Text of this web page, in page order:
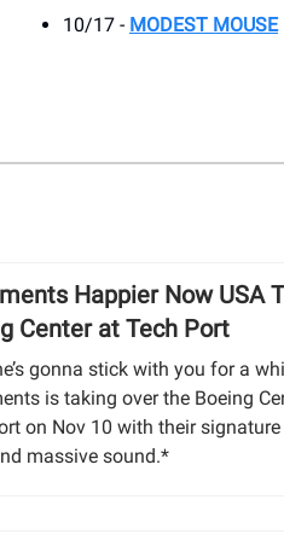
10/17 - MODEST MOUSE
Happier Now USA
Center at Tech Port
gonna stick with you for a
is taking over the Boeing
on Nov 10 with their
massive sound.*